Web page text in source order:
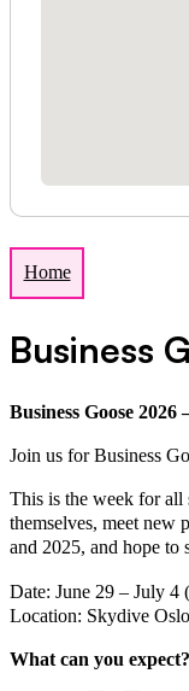
Home
Business
Business Goose
Join us for Business
This is the week for all
themselves, meet new
and 2025, and hope to
Date: June 29 – July 4
Location: Skydive
What can you expect?